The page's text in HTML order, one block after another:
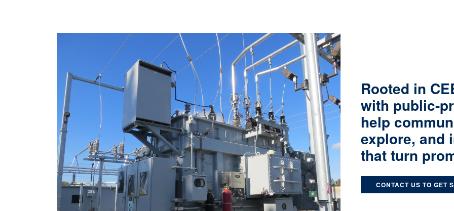
Rooted in
with public-
help
explore, and
that turn
CONTACT US TO GET